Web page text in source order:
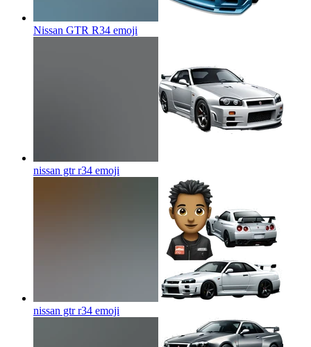
Nissan GTR R34 emoji
nissan gtr r34 emoji
nissan gtr r34 emoji